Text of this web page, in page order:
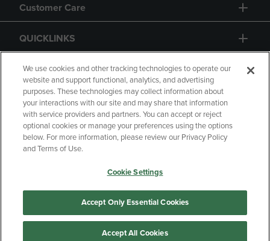
Customer Care
QUICKLINKS
GIFT CARD
Copyright Privacy Policy
Accessibility
Your Privacy Choices
Manage My Data
We use cookies and other tracking technologies to operate our
website and support functional, analytics, and advertising
purposes. These technologies may collect information about
your interactions with our site and may share that information
with service providers and partners. You can accept or reject
optional cookies or manage your preferences using the options
below. For more information, please review our Privacy Policy
and Terms of Use.
Cookie Settings
Accept Only Essential Cookies
Accept All Cookies